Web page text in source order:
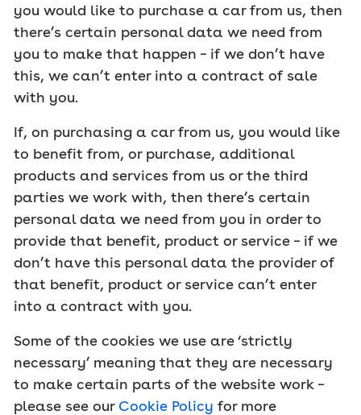
you would like to purchase a car from us, then
there’s certain personal data we need from
you to make that happen – if we don’t have
this, we can’t enter into a contract of sale
with you.
If, on purchasing a car from us, you would like
to benefit from, or purchase, additional
products and services from us or the third
parties we work with, then there’s certain
personal data we need from you in order to
provide that benefit, product or service – if we
don’t have this personal data the provider of
that benefit, product or service can’t enter
into a contract with you.
Some of the cookies we use are ‘strictly
necessary’ meaning that they are necessary
to make certain parts of the website work –
please see our Cookie Policy for more